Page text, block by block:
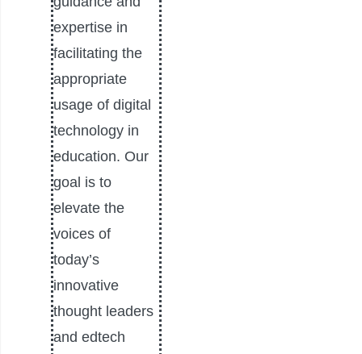
expertise in
facilitating the
appropriate
usage of digital
technology in
education. Our
goal is to
elevate the
voices of
today’s
innovative
thought leaders
and edtech